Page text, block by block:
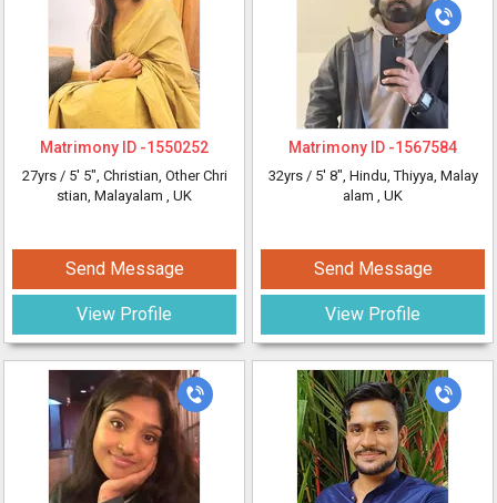
Matrimony ID -1550252
27yrs / 5' 5", Christian, Other Chri
stian, Malayalam , UK
Send Message
View Profile
Matrimony ID -1567584
32yrs / 5' 8", Hindu, Thiyya, Malay
alam , UK
Send Message
View Profile